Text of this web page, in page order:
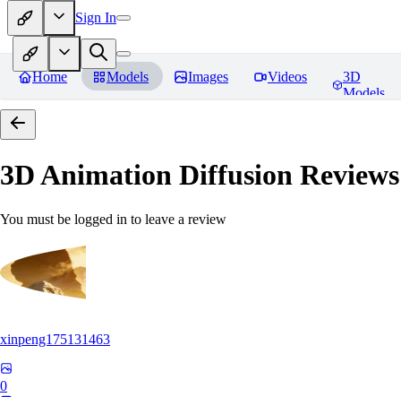
Sign In
Home Models Images Videos
3D
Models
3D Animation Diffusion Reviews
You must be logged in to leave a review
xinpeng175131463
0